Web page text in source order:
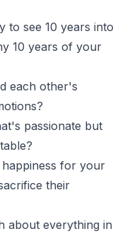
to see 10 years into
10 years of your
each other's
passionate but
for your
their
about everything in